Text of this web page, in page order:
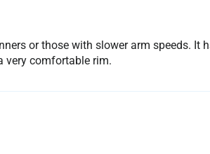
or those with slower arm speeds.
very comfortable rim.